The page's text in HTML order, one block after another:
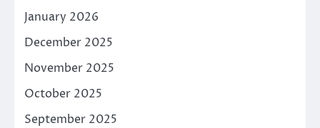
January 2026
December 2025
November 2025
October 2025
September 2025